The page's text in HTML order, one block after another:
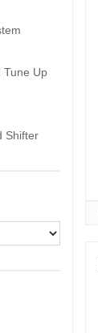
Tune Up
Shifter